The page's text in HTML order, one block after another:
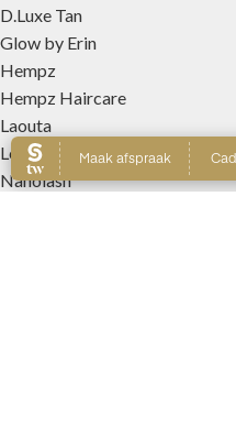
D.Luxe Tan
Glow by Erin
Hempz
Hempz Haircare
Laouta
Le Beach
Nanolash